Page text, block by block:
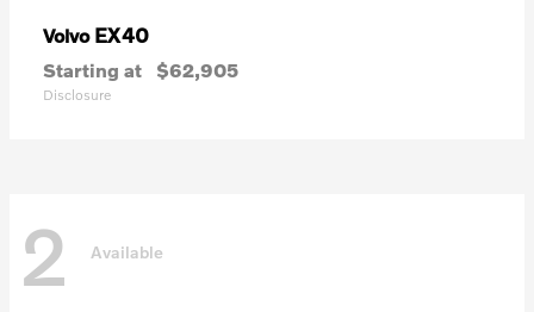
Volvo EX40
Starting at $62,905
Disclosure
2 Available